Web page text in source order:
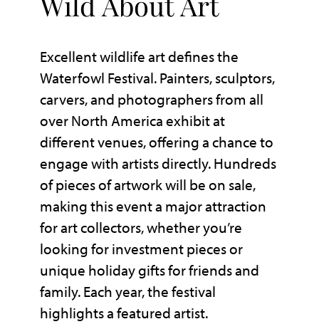
Excellent wildlife art defines the
Waterfowl Festival. Painters, sculptors,
carvers, and photographers from all
over North America exhibit at
different venues, offering a chance to
engage with artists directly. Hundreds
of pieces of artwork will be on sale,
making this event a major attraction
for art collectors, whether you’re
looking for investment pieces or
unique holiday gifts for friends and
family. Each year, the festival
highlights a featured artist.